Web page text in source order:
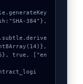
384"},
true, ["en